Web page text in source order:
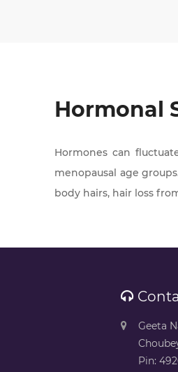
Hormonal
Hormones can
menopausal age
body hairs, hair loss
Geeta
Pin: